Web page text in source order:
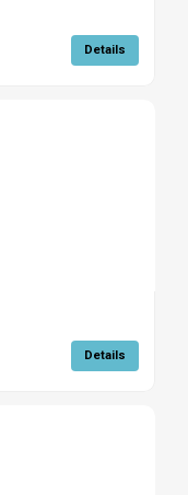
Details
Details